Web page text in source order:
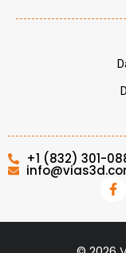
+1 (832) 301-